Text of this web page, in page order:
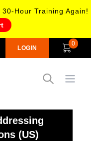
Hour Training Again!
LOGIN
0
Open
(US)